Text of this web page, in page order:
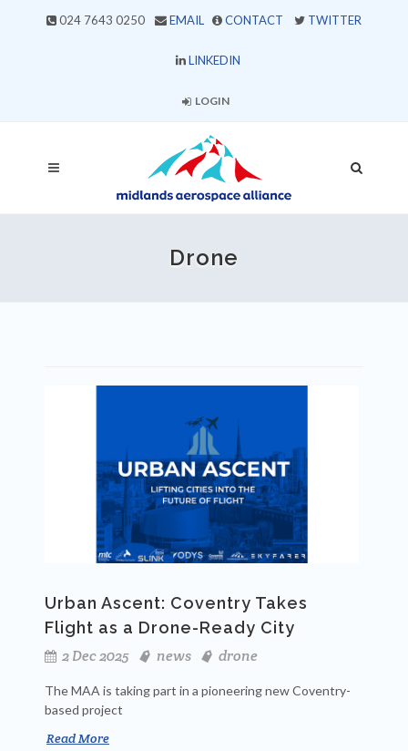
024 7643 0250 EMAIL CONTACT TWITTER
LINKEDIN
LOGIN
Drone
Urban Ascent: Coventry Takes
Flight as a Drone-Ready City
2 Dec 2025
news drone
The MAA is taking part in a pioneering new Coventry-
based project
Read More